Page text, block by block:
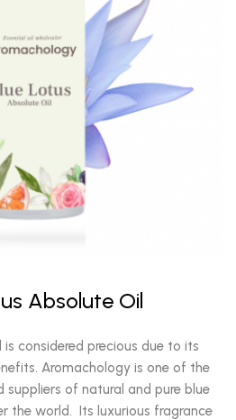
Absolute Oil
considered precious due to its
Aromachology is one of the
suppliers of natural and pure blue
the world. Its luxurious fragrance